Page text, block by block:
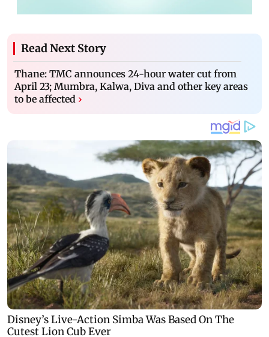
Read Next Story
Thane: TMC announces 24-hour water cut from
April 23; Mumbra, Kalwa, Diva and other key areas
to be affected ›